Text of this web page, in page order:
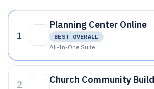
1
Planning Center Online
BEST OVERALL
All-In-One Suite
2 Church Community